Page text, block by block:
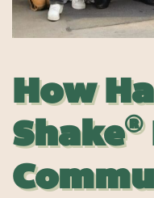
How
Shake®